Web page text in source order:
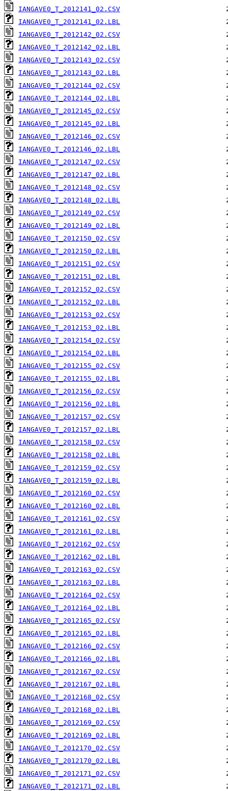
IANGAVE0_T_2012141_02.CSV
IANGAVE0_T_2012141_02.LBL
IANGAVE0_T_2012142_02.CSV
IANGAVE0_T_2012142_02.LBL
IANGAVE0_T_2012143_02.CSV
IANGAVE0_T_2012143_02.LBL
IANGAVE0_T_2012144_02.CSV
IANGAVE0_T_2012144_02.LBL
IANGAVE0_T_2012145_02.CSV
IANGAVE0_T_2012145_02.LBL
IANGAVE0_T_2012146_02.CSV
IANGAVE0_T_2012146_02.LBL
IANGAVE0_T_2012147_02.CSV
IANGAVE0_T_2012147_02.LBL
IANGAVE0_T_2012148_02.CSV
IANGAVE0_T_2012148_02.LBL
IANGAVE0_T_2012149_02.CSV
IANGAVE0_T_2012149_02.LBL
IANGAVE0_T_2012150_02.CSV
IANGAVE0_T_2012150_02.LBL
IANGAVE0_T_2012151_02.CSV
IANGAVE0_T_2012151_02.LBL
IANGAVE0_T_2012152_02.CSV
IANGAVE0_T_2012152_02.LBL
IANGAVE0_T_2012153_02.CSV
IANGAVE0_T_2012153_02.LBL
IANGAVE0_T_2012154_02.CSV
IANGAVE0_T_2012154_02.LBL
IANGAVE0_T_2012155_02.CSV
IANGAVE0_T_2012155_02.LBL
IANGAVE0_T_2012156_02.CSV
IANGAVE0_T_2012156_02.LBL
IANGAVE0_T_2012157_02.CSV
IANGAVE0_T_2012157_02.LBL
IANGAVE0_T_2012158_02.CSV
IANGAVE0_T_2012158_02.LBL
IANGAVE0_T_2012159_02.CSV
IANGAVE0_T_2012159_02.LBL
IANGAVE0_T_2012160_02.CSV
IANGAVE0_T_2012160_02.LBL
IANGAVE0_T_2012161_02.CSV
IANGAVE0_T_2012161_02.LBL
IANGAVE0_T_2012162_02.CSV
IANGAVE0_T_2012162_02.LBL
IANGAVE0_T_2012163_02.CSV
IANGAVE0_T_2012163_02.LBL
IANGAVE0_T_2012164_02.CSV
IANGAVE0_T_2012164_02.LBL
IANGAVE0_T_2012165_02.CSV
IANGAVE0_T_2012165_02.LBL
IANGAVE0_T_2012166_02.CSV
IANGAVE0_T_2012166_02.LBL
IANGAVE0_T_2012167_02.CSV
IANGAVE0_T_2012167_02.LBL
IANGAVE0_T_2012168_02.CSV
IANGAVE0_T_2012168_02.LBL
IANGAVE0_T_2012169_02.CSV
IANGAVE0_T_2012169_02.LBL
IANGAVE0_T_2012170_02.CSV
IANGAVE0_T_2012170_02.LBL
IANGAVE0_T_2012171_02.CSV
IANGAVE0_T_2012171_02.LBL